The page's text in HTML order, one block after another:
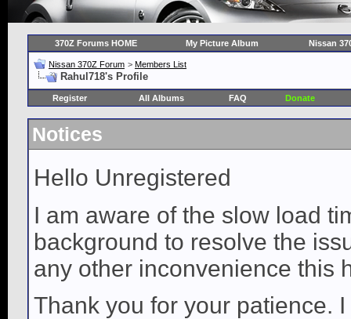
370Z Forums HOME My Picture Album Nissan
Nissan 370Z Forum > Members List
Rahul718's Profile
Register All Albums FAQ Donate
Notices
Hello Unregistered
I am aware of the slow load
background to resolve the
any other inconvenience this
Thank you for your patience.